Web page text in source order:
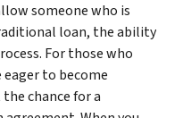
someone who is
loan, the ability
For those who
to become
chance for a